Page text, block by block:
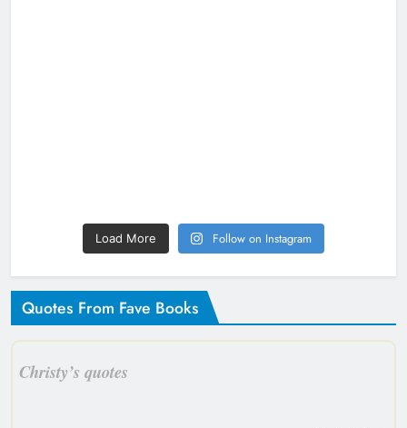
Load More Follow on Instagram
Quotes From Fave Books
Christy’s quotes